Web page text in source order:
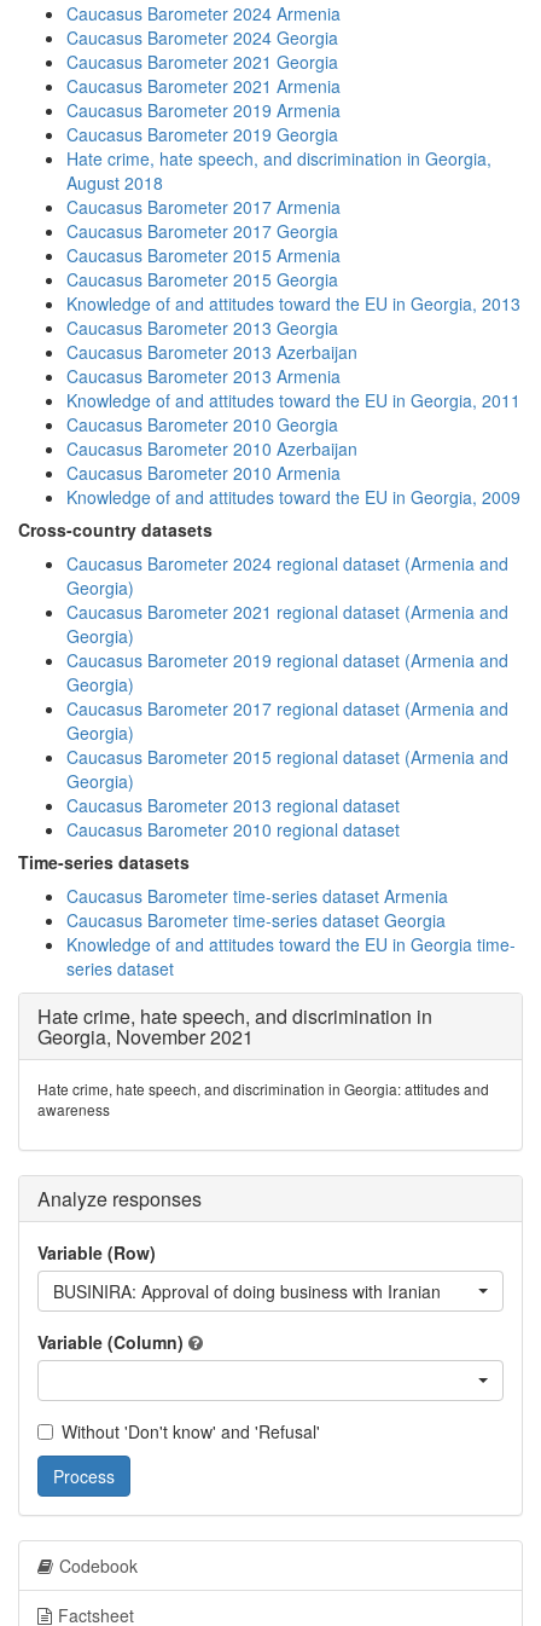
Caucasus Barometer 2024 Armenia
Caucasus Barometer 2024 Georgia
Caucasus Barometer 2021 Georgia
Caucasus Barometer 2021 Armenia
Caucasus Barometer 2019 Armenia
Caucasus Barometer 2019 Georgia
Hate crime, hate speech, and discrimination in Georgia,
August 2018
Caucasus Barometer 2017 Armenia
Caucasus Barometer 2017 Georgia
Caucasus Barometer 2015 Armenia
Caucasus Barometer 2015 Georgia
Knowledge of and attitudes toward the EU in Georgia, 2013
Caucasus Barometer 2013 Georgia
Caucasus Barometer 2013 Azerbaijan
Caucasus Barometer 2013 Armenia
Knowledge of and attitudes toward the EU in Georgia, 2011
Caucasus Barometer 2010 Georgia
Caucasus Barometer 2010 Azerbaijan
Caucasus Barometer 2010 Armenia
Knowledge of and attitudes toward the EU in Georgia, 2009
Cross-country datasets
Caucasus Barometer 2024 regional dataset (Armenia and
Georgia)
Caucasus Barometer 2021 regional dataset (Armenia and
Georgia)
Caucasus Barometer 2019 regional dataset (Armenia and
Georgia)
Caucasus Barometer 2017 regional dataset (Armenia and
Georgia)
Caucasus Barometer 2015 regional dataset (Armenia and
Georgia)
Caucasus Barometer 2013 regional dataset
Caucasus Barometer 2010 regional dataset
Time-series datasets
Caucasus Barometer time-series dataset Armenia
Caucasus Barometer time-series dataset Georgia
Knowledge of and attitudes toward the EU in Georgia time-
series dataset
Hate crime, hate speech, and discrimination in
Georgia, November 2021
Hate crime, hate speech, and discrimination in Georgia: attitudes and
awareness
Analyze responses
Variable (Row)
BUSINIRA: Approval of doing business with Iranian
Variable (Column)
Without 'Don't know' and 'Refusal'
Process
Codebook
Factsheet